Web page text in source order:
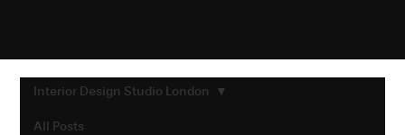
All Posts
Interior Design Studio London